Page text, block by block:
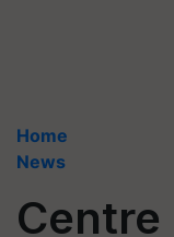
Home
News
Centre